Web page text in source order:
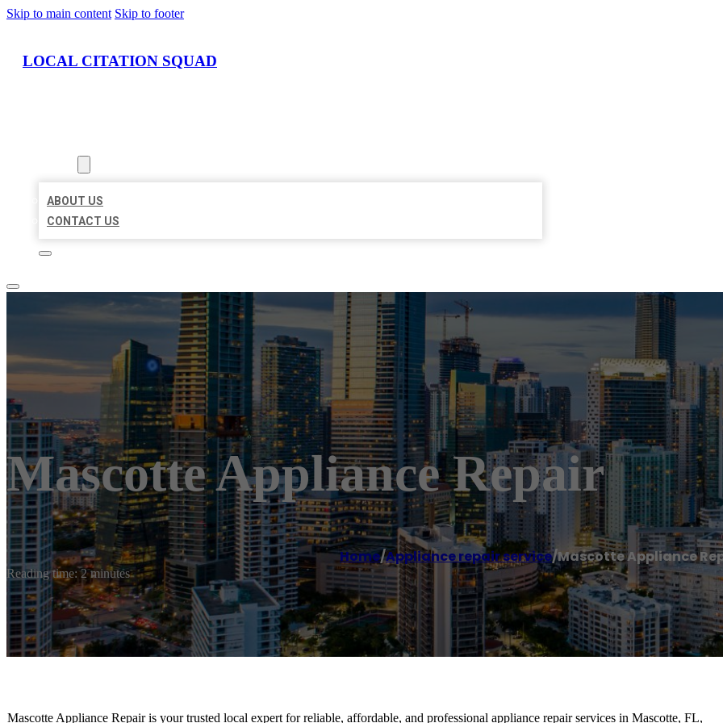
Skip to main content Skip to footer
LOCAL CITATION SQUAD
ABOUT US
CONTACT US
Mascotte Appliance Repair
Home/Appliance repair service/Mascotte Appliance
Reading time: 2 minutes
Mascotte Appliance Repair is your trusted local expert for reliable, affordable, and professional appliance repair services in Mascotte, FL,